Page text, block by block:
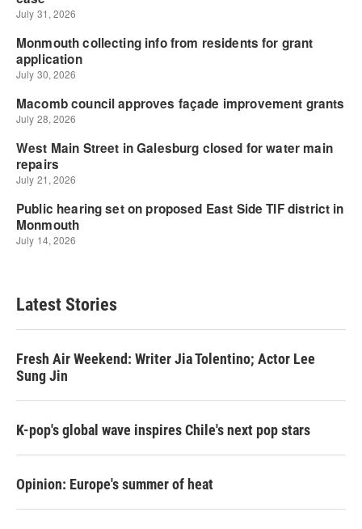
Latest Stories
Fresh Air Weekend: Writer Jia Tolentino; Actor Lee
Sung Jin
K-pop's global wave inspires Chile's next pop stars
Opinion: Europe's summer of heat